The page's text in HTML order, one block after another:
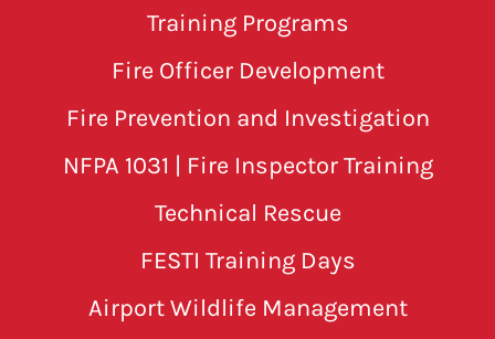
Training Programs
Fire Officer Development
Fire Prevention and Investigation
NFPA 1031 | Fire Inspector Training
Technical Rescue
FESTI Training Days
Airport Wildlife Management